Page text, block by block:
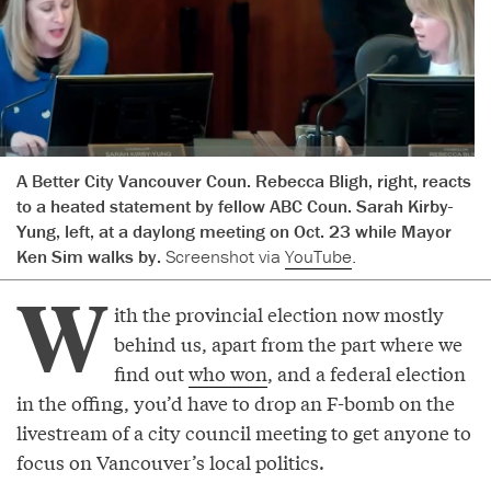
A Better City Vancouver Coun. Rebecca Bligh, right, reacts
to a heated statement by fellow ABC Coun. Sarah Kirby-
Yung, left, at a daylong meeting on Oct. 23 while Mayor
Ken Sim walks by. Screenshot via YouTube.
W ith the provincial election now mostly
behind us, apart from the part where we
find outwho won, and a federal election
in the offing, you’d have to drop an F-bomb on the
livestream of a city council meeting to get anyone to
focus on Vancouver’s local politics.